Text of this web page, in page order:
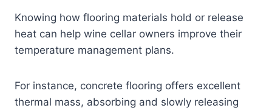
Knowing how flooring materials hold or release
heat can help wine cellar owners improve their
temperature management plans.
For instance, concrete flooring offers excellent
thermal mass, absorbing and slowly releasing